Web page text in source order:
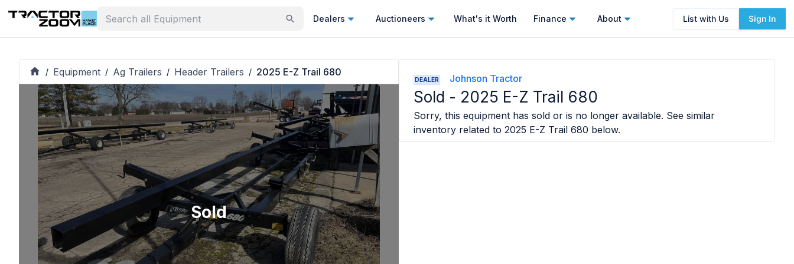
Dealers Auctioneers What's it Worth Finance About List with Us Sign In
/ Equipment / Ag Trailers / Header Trailers / 2025 E-Z Trail 680
Sold
DEALER Johnson Tractor
Sold - 2025 E-Z Trail 680
Sorry, this equipment has sold or is no longer available. See similar
inventory related to 2025 E-Z Trail 680 below.